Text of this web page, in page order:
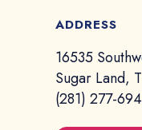
ADDRESS
16535
Sugar Land,
(281) 277-